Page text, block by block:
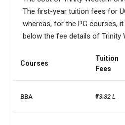
Programs Offered
MBA: International Business
Spring courses
The first-year tuition fees for
whereas, for the PG courses, it
below the fee details of Trinity
Courses
Tuition
Fees
BBA ₹13.82 L